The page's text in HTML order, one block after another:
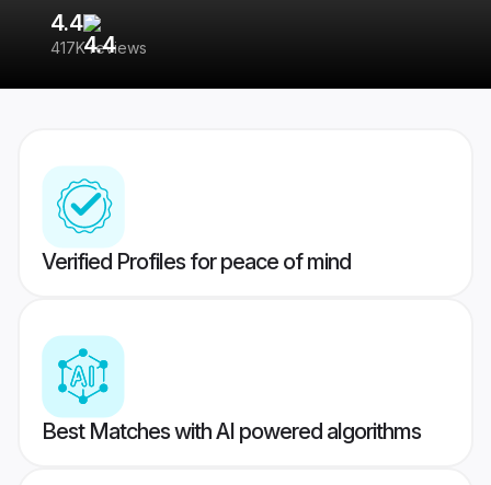
4.4
417K reviews
Verified Profiles for peace of mind
Best Matches with AI powered algorithms